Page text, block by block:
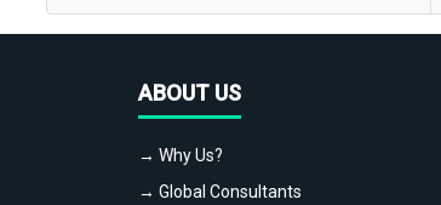
ABOUT US
→ Why Us?
→ Global Consultants